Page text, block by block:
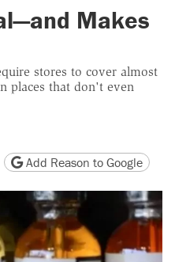
Makes
stores to cover almost
places that don't even
version
Copy page URL
Add Reason to Google